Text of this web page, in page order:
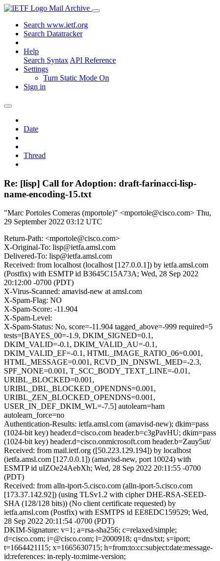
Mail Archive
Search www.ietf.org
Search Datatracker
Help
Search Syntax API Reference
Settings
Turn Static Mode On
Sign in
Date
Thread
Re: [lisp] Call for Adoption: draft-farinacci-lisp-
name-encoding-15.txt
"Marc Portoles Comeras (mportole)" <mportole@cisco.com> Thu,
29 September 2022 03:12 UTC
Return-Path: <mportole@cisco.com>
X-Original-To: lisp@ietfa.amsl.com
Delivered-To: lisp@ietfa.amsl.com
Received: from localhost (localhost [127.0.0.1]) by ietfa.amsl.com
(Postfix) with ESMTP id B3645C15A73A; Wed, 28 Sep 2022
20:12:00 -0700 (PDT)
X-Virus-Scanned: amavisd-new at amsl.com
X-Spam-Flag: NO
X-Spam-Score: -11.904
X-Spam-Level:
X-Spam-Status: No, score=-11.904 tagged_above=-999 required=5
tests=[BAYES_00=-1.9, DKIM_SIGNED=0.1,
DKIM_VALID=-0.1, DKIM_VALID_AU=-0.1,
DKIM_VALID_EF=-0.1, HTML_IMAGE_RATIO_06=0.001,
HTML_MESSAGE=0.001, RCVD_IN_DNSWL_MED=-2.3,
SPF_NONE=0.001, T_SCC_BODY_TEXT_LINE=-0.01,
URIBL_BLOCKED=0.001,
URIBL_DBL_BLOCKED_OPENDNS=0.001,
URIBL_ZEN_BLOCKED_OPENDNS=0.001,
USER_IN_DEF_DKIM_WL=-7.5] autolearn=ham
autolearn_force=no
Authentication-Results: ietfa.amsl.com (amavisd-new); dkim=pass
(1024-bit key) header.d=cisco.com header.b=c3gPavHU; dkim=pass
(1024-bit key) header.d=cisco.onmicrosoft.com header.b=Zauy5ut/
Received: from mail.ietf.org ([50.223.129.194]) by localhost
(ietfa.amsl.com [127.0.0.1]) (amavisd-new, port 10024) with
ESMTP id uIZOe24AebXh; Wed, 28 Sep 2022 20:11:55 -0700
(PDT)
Received: from alln-iport-5.cisco.com (alln-iport-5.cisco.com
[173.37.142.92]) (using TLSv1.2 with cipher DHE-RSA-SEED-
SHA (128/128 bits)) (No client certificate requested) by
ietfa.amsl.com (Postfix) with ESMTPS id EE8EDC159529; Wed,
28 Sep 2022 20:11:54 -0700 (PDT)
DKIM-Signature: v=1; a=rsa-sha256; c=relaxed/simple;
d=cisco.com; i=@cisco.com; l=2000918; q=dns/txt; s=iport;
t=1664421115; x=1665630715; h=from:to:cc:subject:date:message-
id:references: in-reply-to:mime-version;